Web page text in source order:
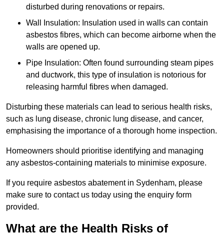
disturbed during renovations or repairs.
Wall Insulation: Insulation used in walls can contain
asbestos fibres, which can become airborne when the
walls are opened up.
Pipe Insulation: Often found surrounding steam pipes
and ductwork, this type of insulation is notorious for
releasing harmful fibres when damaged.
Disturbing these materials can lead to serious health risks,
such as lung disease, chronic lung disease, and cancer,
emphasising the importance of a thorough home inspection.
Homeowners should prioritise identifying and managing
any asbestos-containing materials to minimise exposure.
If you require asbestos abatement in Sydenham, please
make sure to contact us today using the enquiry form
provided.
What are the Health Risks of